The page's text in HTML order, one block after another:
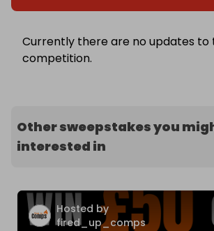
Currently there are no updates to
competition.
Other sweepstakes you
interested in
Hosted by
fired_up_comps